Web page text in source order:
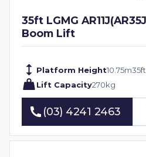
35ft LGMG
Boom Lift
Platform Height10.75m35ft
Lift Capacity270kg
(03) 4241 2463